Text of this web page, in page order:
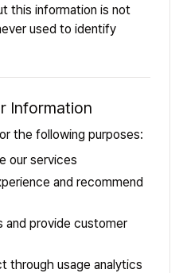
this information is not
used to identify
Information
the following purposes:
our services
and recommend
and provide customer
through usage analytics